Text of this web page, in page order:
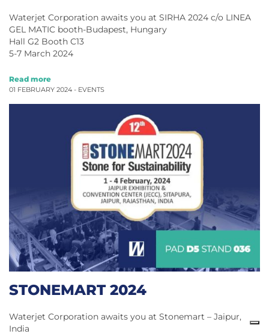
Waterjet Corporation awaits you at SIRHA 2024 c/o LINEA
GEL MATIC booth-Budapest, Hungary
Hall G2 Booth C13
5-7 March 2024
Read more
01 FEBRUARY 2024 - EVENTS
STONEMART 2024
Waterjet Corporation awaits you at Stonemart – Jaipur,
India